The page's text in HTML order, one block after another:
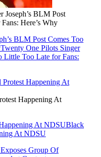
Joseph’s BLM Post
Here’s Why
BLM Post Comes Too
Twenty One Pilots Singer
Little Too Late for Fans:
Happening At
At NDSUBlack
At NDSU